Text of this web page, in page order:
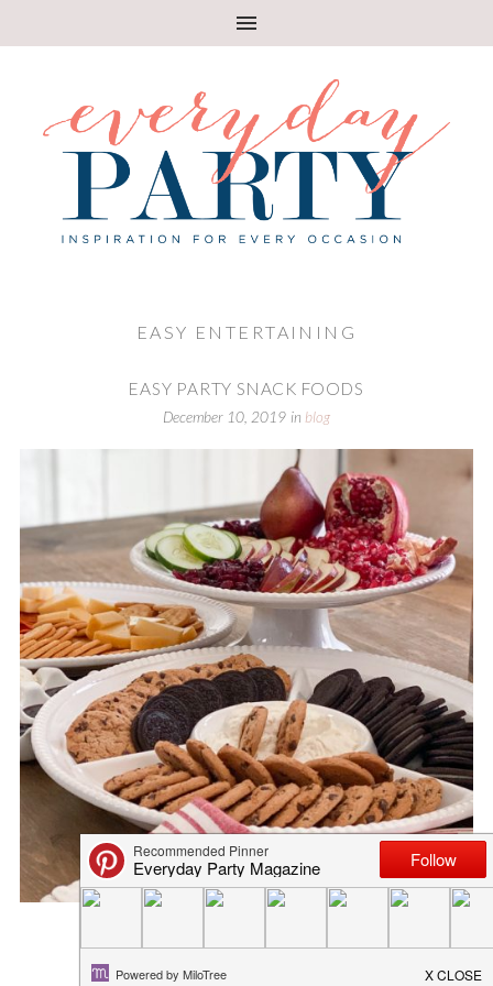
EASY ENTERTAINING
EASY PARTY SNACK FOODS
December 10, 2019 in blog